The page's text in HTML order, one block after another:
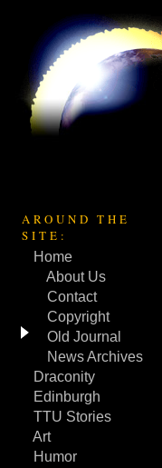
AROUND THE
SITE:
Home
About Us
Contact
Copyright
Old Journal
News Archives
Draconity
Edinburgh
TTU Stories
Art
Humor